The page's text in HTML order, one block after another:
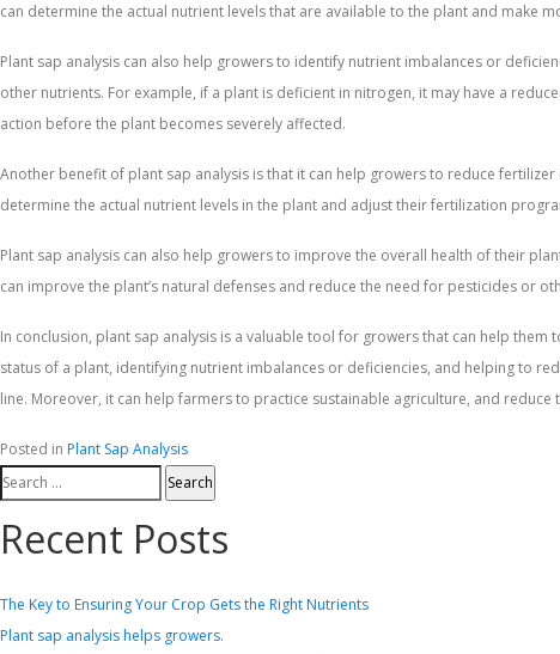
can determine the actual nutrient levels that are available to the plant and make
Plant sap analysis can also help growers to identify nutrient imbalances or
other nutrients. For example, if a plant is deficient in nitrogen, it may have a
action before the plant becomes severely affected.
Another benefit of plant sap analysis is that it can help growers to reduce
determine the actual nutrient levels in the plant and adjust their fertilization
Plant sap analysis can also help growers to improve the overall health of their
can improve the plant’s natural defenses and reduce the need for pesticides or
In conclusion, plant sap analysis is a valuable tool for growers that can help
status of a plant, identifying nutrient imbalances or deficiencies, and helping to
line. Moreover, it can help farmers to practice sustainable agriculture, and
Posted in Plant Sap Analysis
Recent Posts
The Key to Ensuring Your Crop Gets the Right Nutrients
Plant sap analysis helps growers.